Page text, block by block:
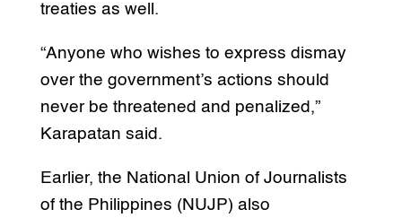
treaties as well.
“Anyone who wishes to express dismay
over the government’s actions should
never be threatened and penalized,”
Karapatan said.
Earlier, the National Union of Journalists
of the Philippines (NUJP) also